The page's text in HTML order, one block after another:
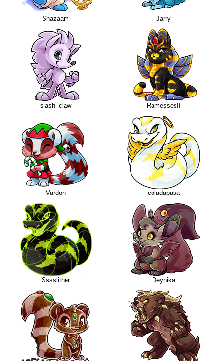
Shazaam Jarry
slash_claw RamessesII
Vardon coladapasa
Sssslither Deynika